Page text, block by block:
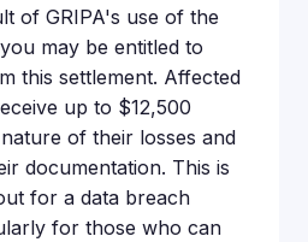
of GRIPA's use of the
may be entitled to
this settlement. Affected
up to $12,500
of their losses and
documentation. This is
for a data breach
for those who can